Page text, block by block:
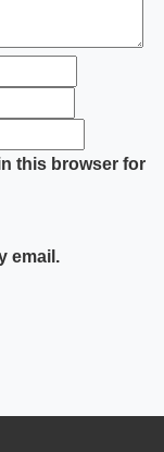
this browser for
email.